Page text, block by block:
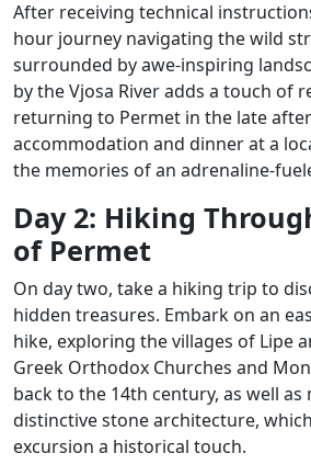
After receiving technical
hour journey navigating the wild
surrounded by awe-inspiring
by the Vjosa River adds a touch of
returning to Permet in the late
accommodation and dinner at a
the memories of an adrenaline-
Day 2: Hiking
of Permet
On day two, take a hiking trip to
hidden treasures. Embark on an
hike, exploring the villages of Lipe
Greek Orthodox Churches and
back to the 14th century, as well as
distinctive stone architecture,
excursion a historical touch.